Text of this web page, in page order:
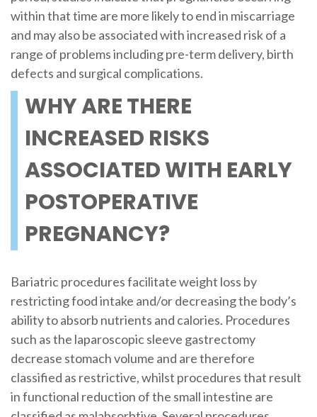
within that time are more likely to end in miscarriage
and may also be associated with increased risk of a
range of problems including pre-term delivery, birth
defects and surgical complications.
WHY ARE THERE
INCREASED RISKS
ASSOCIATED WITH EARLY
POSTOPERATIVE
PREGNANCY?
Bariatric procedures facilitate weight loss by
restricting food intake and/or decreasing the body’s
ability to absorb nutrients and calories. Procedures
such as the laparoscopic sleeve gastrectomy
decrease stomach volume and are therefore
classified as restrictive, whilst procedures that result
in functional reduction of the small intestine are